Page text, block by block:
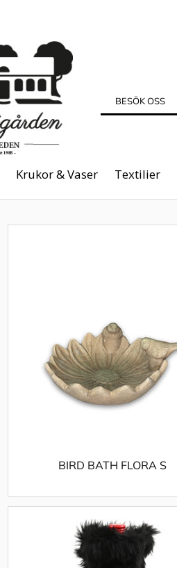
BESÖK OSS
Krukor & Vaser Textilier
BIRD BATH FLORA S